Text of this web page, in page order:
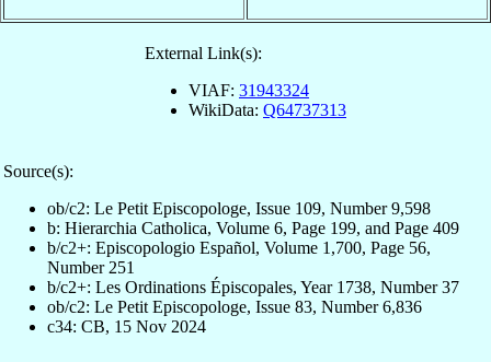
External Link(s):
VIAF: 31943324
WikiData: Q64737313
Source(s):
ob/c2: Le Petit Episcopologe, Issue 109, Number 9,598
b: Hierarchia Catholica, Volume 6, Page 199, and Page 409
b/c2+: Episcopologio Español, Volume 1,700, Page 56,
Number 251
b/c2+: Les Ordinations Épiscopales, Year 1738, Number 37
ob/c2: Le Petit Episcopologe, Issue 83, Number 6,836
c34: CB, 15 Nov 2024